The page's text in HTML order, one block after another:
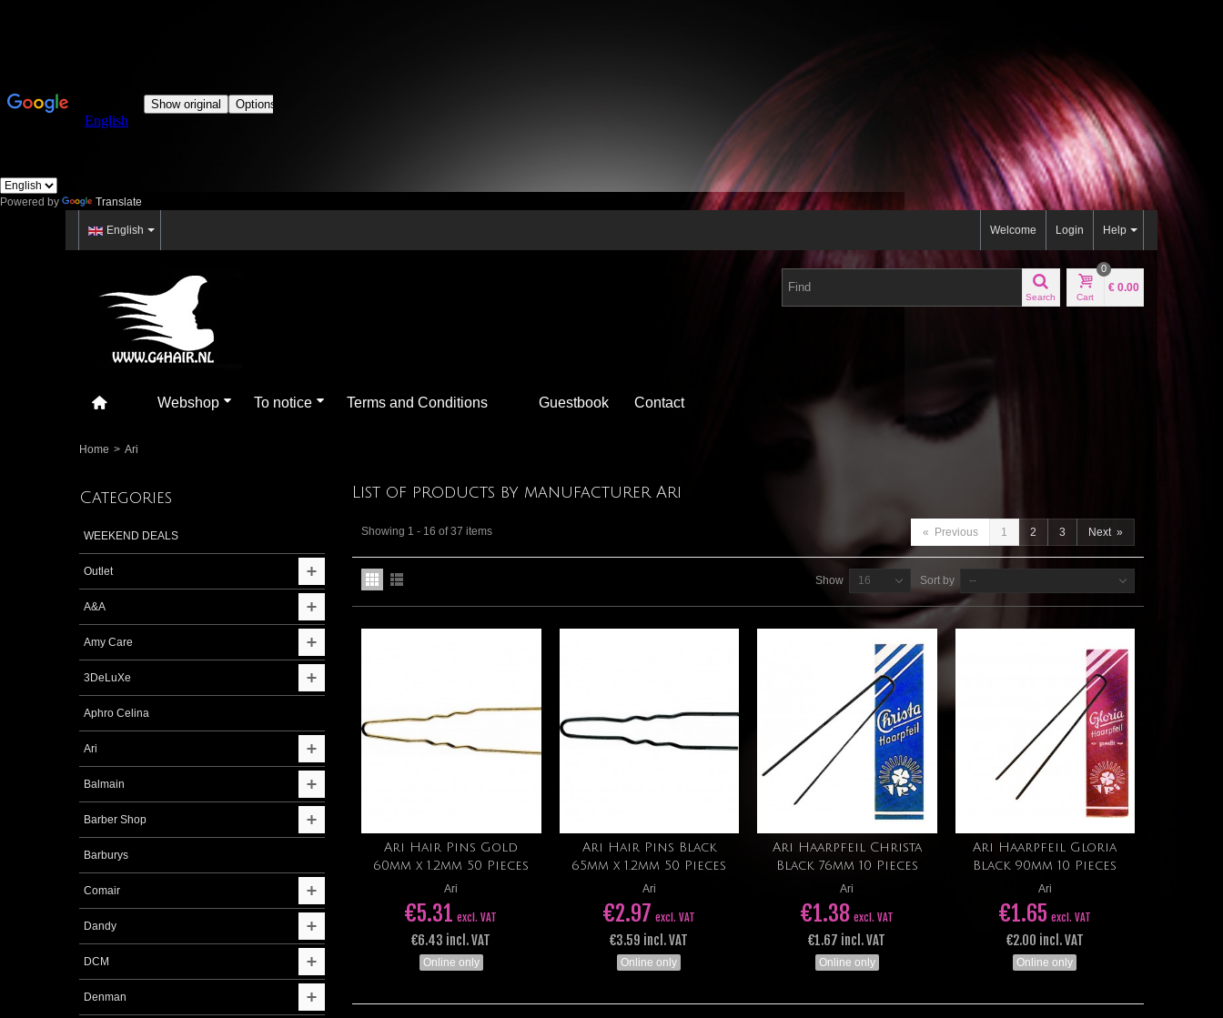
Powered by Translate
Help
English Welcome Login
Search Cart
0
€ 0.00
Webshop To notice Terms and Conditions Guestbook Contact
Home > Ari
Categories
WEEKEND DEALS
Outlet
A&A
Amy Care
3DeLuXe
Aphro Celina
Ari
Balmain
Barber Shop
Barburys
Comair
Dandy
DCM
Denman
List of products by manufacturer Ari
« Previous 1 2 3 Next»
Showing 1 - 16 of 37 items
Sort by --
Show 16
Add to cart
Ari Hair Pins Gold
60mm x 1.2mm 50 Pieces
Ari
€5.31 excl. VAT
€6.43 incl. VAT
Online only
Add to cart
Ari Hair Pins Black
65mm x 1.2mm 50 Pieces
Ari
€2.97 excl. VAT
€3.59 incl. VAT
Online only
Add to cart
Ari Haarpfeil Christa
Black 76mm 10 Pieces
Ari
€1.38 excl. VAT
€1.67 incl. VAT
Online only
Add to cart
Ari Haarpfeil Gloria
Black 90mm 10 Pieces
Ari
€1.65 excl. VAT
€2.00 incl. VAT
Online only